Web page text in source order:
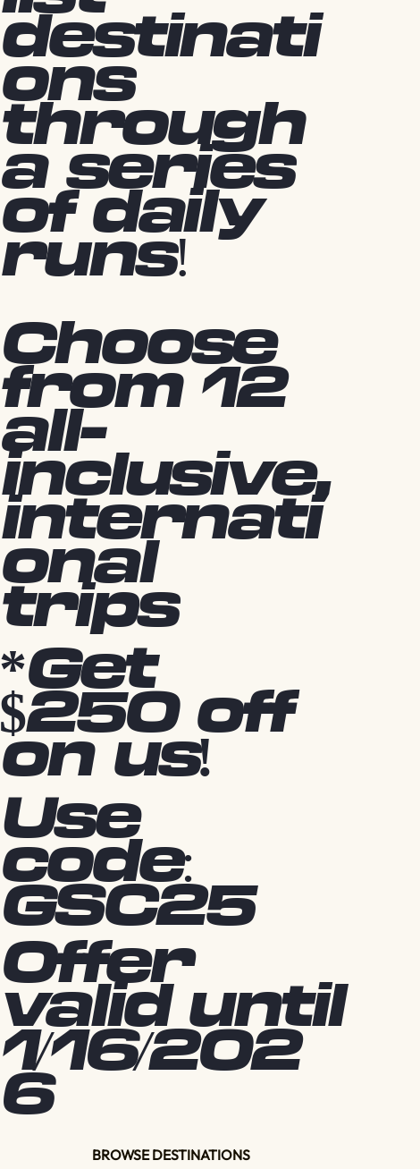
destinati
ons
through
a series
of daily
runs!
Choose
from 12
all-
inclusive,
internati
onal
trips
*Get
$250 off
on us!
Use
code:
GSC25
Offer
valid until
1/16/202
6
BROWSE DESTINATIONS